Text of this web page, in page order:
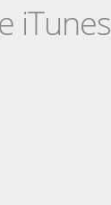
iTunes